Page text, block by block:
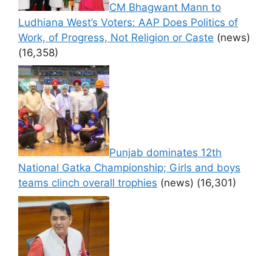
CM Bhagwant Mann to
Ludhiana West’s Voters: AAP Does Politics of
Work, of Progress, Not Religion or Caste (news)
(16,358)
Punjab dominates 12th
National Gatka Championship; Girls and boys
teams clinch overall trophies (news) (16,301)